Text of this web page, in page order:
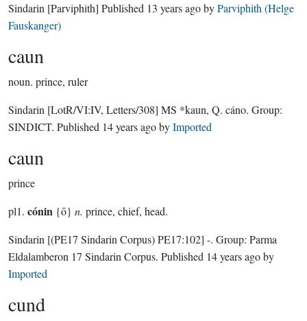
Sindarin [Parviphith] Published 13 years agobyParviphith (Helge
Fauskanger)
caun
noun. prince, ruler
Sindarin [LotR/VI:IV, Letters/308] MS *kaun, Q. cáno. Group:
SINDICT. Published 14 years agobyImported
caun
prince
pl1. cónin {ō} n. prince, chief, head.
Sindarin [(PE17 Sindarin Corpus) PE17:102] -. Group: Parma
Eldalamberon 17 Sindarin Corpus. Published 14 years agoby
Imported
cund